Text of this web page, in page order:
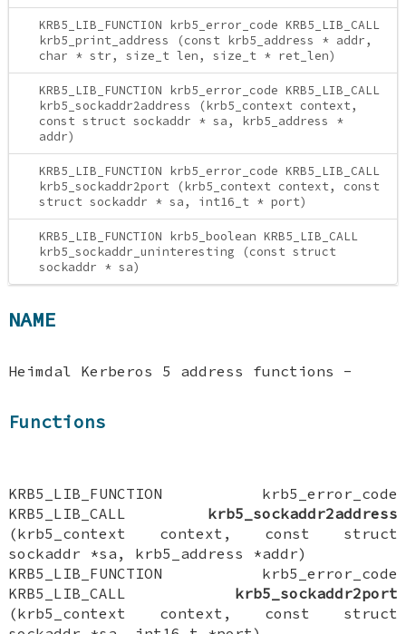
KRB5_LIB_FUNCTION krb5_error_code KRB5_LIB_CALL
krb5_print_address (const krb5_address * addr,
char * str, size_t len, size_t * ret_len)
KRB5_LIB_FUNCTION krb5_error_code KRB5_LIB_CALL
krb5_sockaddr2address (krb5_context context,
const struct sockaddr * sa, krb5_address *
addr)
KRB5_LIB_FUNCTION krb5_error_code KRB5_LIB_CALL
krb5_sockaddr2port (krb5_context context, const
struct sockaddr * sa, int16_t * port)
KRB5_LIB_FUNCTION krb5_boolean KRB5_LIB_CALL
krb5_sockaddr_uninteresting (const struct
sockaddr * sa)
NAME
Heimdal Kerberos 5 address functions -
Functions
KRB5_LIB_FUNCTION krb5_error_code
KRB5_LIB_CALL krb5_sockaddr2address
(krb5_context context, const struct
sockaddr *sa, krb5_address *addr)
KRB5_LIB_FUNCTION krb5_error_code
KRB5_LIB_CALL krb5_sockaddr2port
(krb5_context context, const struct